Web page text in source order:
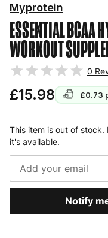
ESSENTIAL BCAA
WORKOUT
Myprotein
0
£15.98 £0.73
This item is out of stock.
it's available.
Notify